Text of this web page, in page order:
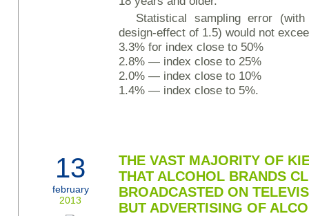
Statistical sampling error
design-effect of 1.5) would not
3.3% for index close to 50%
2.8% — index close to 25%
2.0% — index close to 10%
1.4% — index close to 5%.
13
february
2013
THE VAST MAJORITY OF
THAT ALCOHOL BRANDS
BROADCASTED ON
BUT ADVERTISING OF